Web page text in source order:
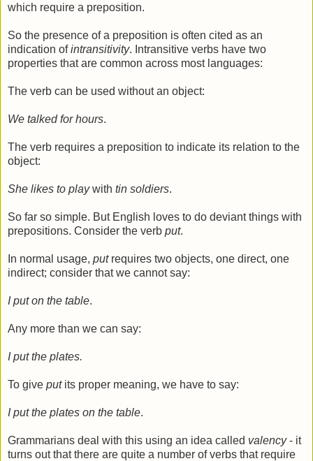
which require a preposition.
So the presence of a preposition is often cited as an
indication ofintransitivity. Intransitive verbs have two
properties that are common across most languages:
The verb can be used without an object:
We talked for hours.
The verb requires a preposition to indicate its relation to the
object:
She likes to playwith tin soldiers.
So far so simple. But English loves to do deviant things with
prepositions. Consider the verb put.
In normal usage, putrequires two objects, one direct, one
indirect; consider that we cannot say:
I put on the table.
Any more than we can say:
I put the plates.
To give putits proper meaning, we have to say:
I put the plates on the table.
Grammarians deal with this using an idea called valency- it
turns out that there are quite a number of verbs that require